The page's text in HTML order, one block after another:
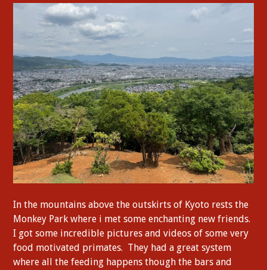
In the mountains above the outskirts of Kyoto rests the
Monkey Park where i met some enchanting new friends.
I got some incredible pictures and videos of some very
food motivated primates. They had a great system
where all the feeding happens though the bars and